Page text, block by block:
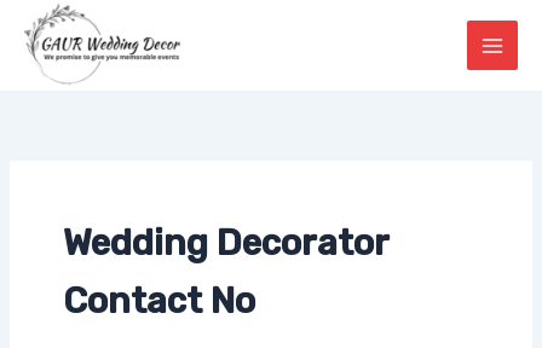
content
Wedding Decorator
Contact No